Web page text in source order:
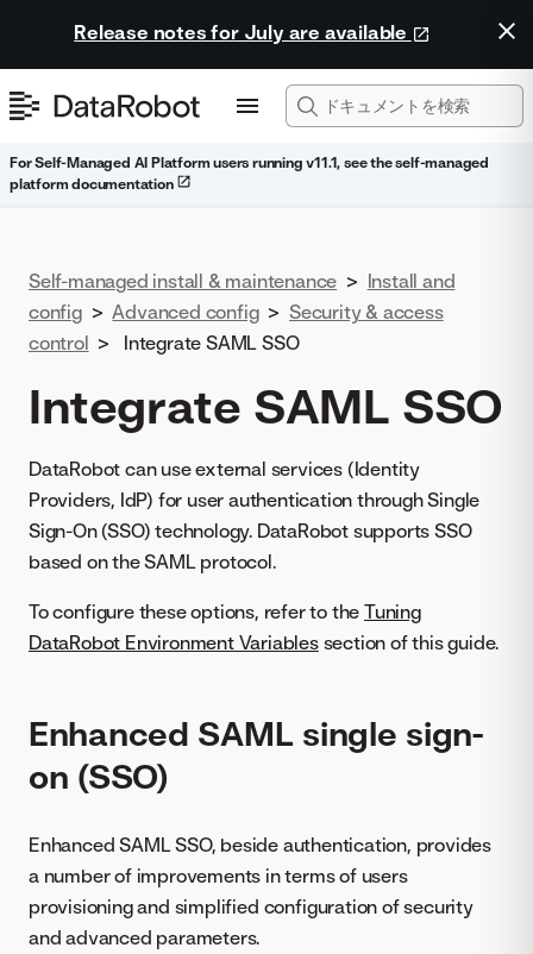
Release notes for July are available
For Self-Managed AI Platform users running v11.1, see the self-managed
platform documentation
Self-managed install & maintenance > Install and
config > Advanced config > Security & access
control > Integrate SAML SSO
Integrate SAML SSO
DataRobot can use external services (Identity
Providers, IdP) for user authentication through Single
Sign-On (SSO) technology. DataRobot supports SSO
based on the SAML protocol.
To configure these options, refer to theTuning
DataRobot Environment Variablessection of this guide.
Enhanced SAML single sign-
on (SSO)
Enhanced SAML SSO, beside authentication, provides
a number of improvements in terms of users
provisioning and simplified configuration of security
and advanced parameters.